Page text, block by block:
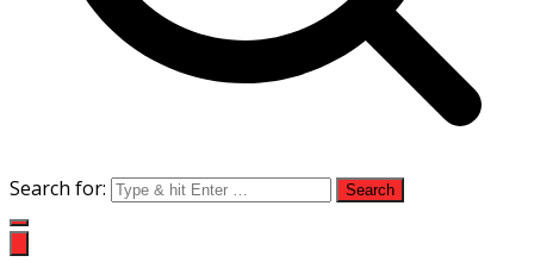
Search for: